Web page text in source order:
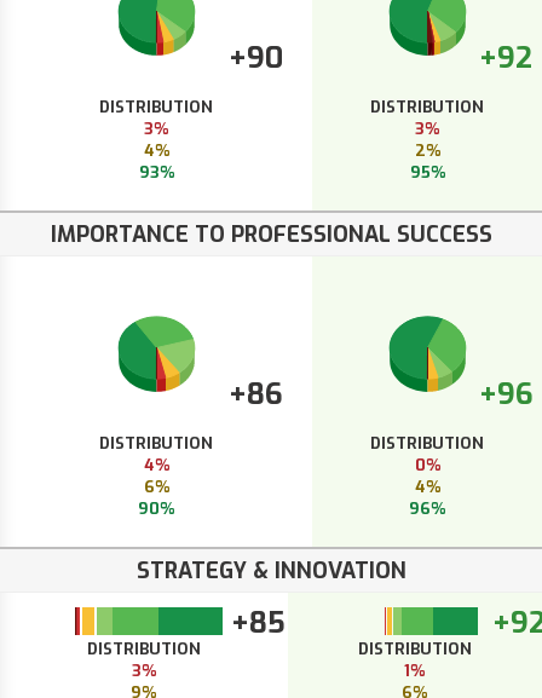
+90
DISTRIBUTION
3%
4%
93%
+92
DISTRIBUTION
3%
2%
95%
IMPORTANCE TO PROFESSIONAL SUCCESS
+86
DISTRIBUTION
4%
6%
90%
+96
DISTRIBUTION
0%
4%
96%
STRATEGY & INNOVATION
+85
DISTRIBUTION
3%
9%
DISTRIBUTION
1%
6%